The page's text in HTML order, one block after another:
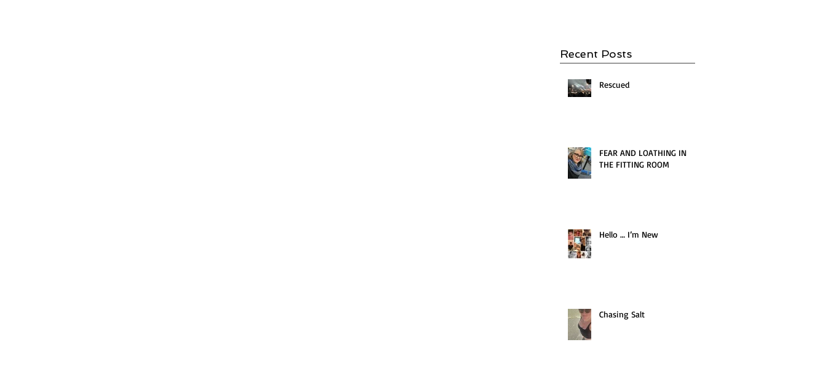
Recent Posts
Rescued
FEAR AND LOATHING IN
THE FITTING ROOM
Hello … I’m New
Chasing Salt